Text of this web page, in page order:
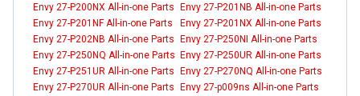
Envy 27-P200NX All-in-one Parts Envy 27-P201NB All-in-one Parts
Envy 27-P201NF All-in-one Parts
Envy 27-P201NX All-in-one Parts
Envy 27-P202NB All-in-one Parts Envy 27-P250NI All-in-one Parts
Envy 27-P250NQ All-in-one Parts Envy 27-P250UR All-in-one Parts
Envy 27-P251UR All-in-one Parts Envy 27-P270NQ All-in-one Parts
Envy 27-P270UR All-in-one Parts Envy 27-p009ns All-in-one Parts